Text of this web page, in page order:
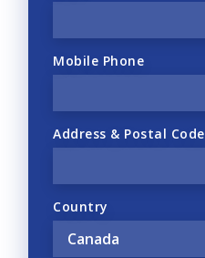
Mobile Phone
Address & Postal Code
Country